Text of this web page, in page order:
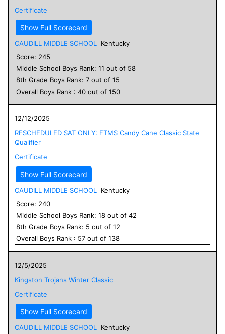
Certificate
Show Full Scorecard
CAUDILL MIDDLE SCHOOL
Kentucky
Score: 245
Middle School Boys Rank: 11 out of 58
8th Grade Boys Rank: 7 out of 15
Overall Boys Rank : 40 out of 150
12/12/2025
RESCHEDULED SAT ONLY: FTMS Candy Cane Classic State
Qualifier
Certificate
Show Full Scorecard
CAUDILL MIDDLE SCHOOL
Kentucky
Score: 240
Middle School Boys Rank: 18 out of 42
8th Grade Boys Rank: 5 out of 12
Overall Boys Rank : 57 out of 138
12/5/2025
Kingston Trojans Winter Classic
Certificate
Show Full Scorecard
CAUDILL MIDDLE SCHOOL
Kentucky